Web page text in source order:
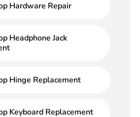
Hardware Repair
Headphone Jack
Hinge Replacement
Keyboard Replacement